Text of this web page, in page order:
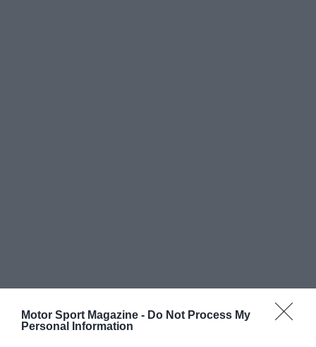
Motor Sport Magazine - Do Not Process My
Personal Information